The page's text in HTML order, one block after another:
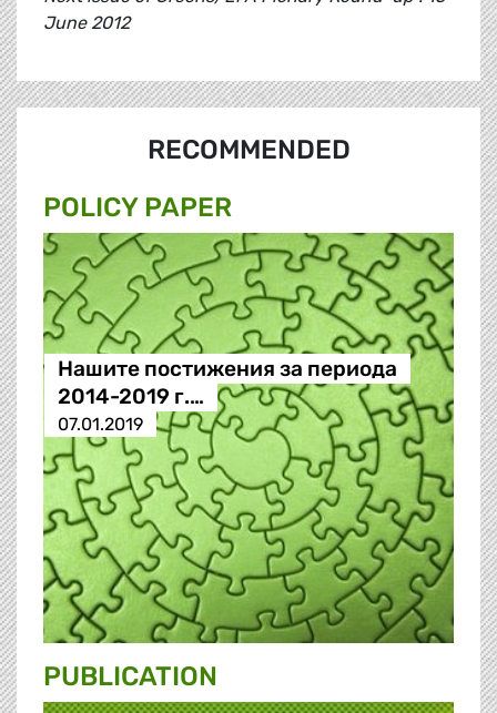
June 2012
RECOMMENDED
POLICY PAPER
Нашите постижения за периода
2014-2019 г.…
07.01.2019
PUBLICATION